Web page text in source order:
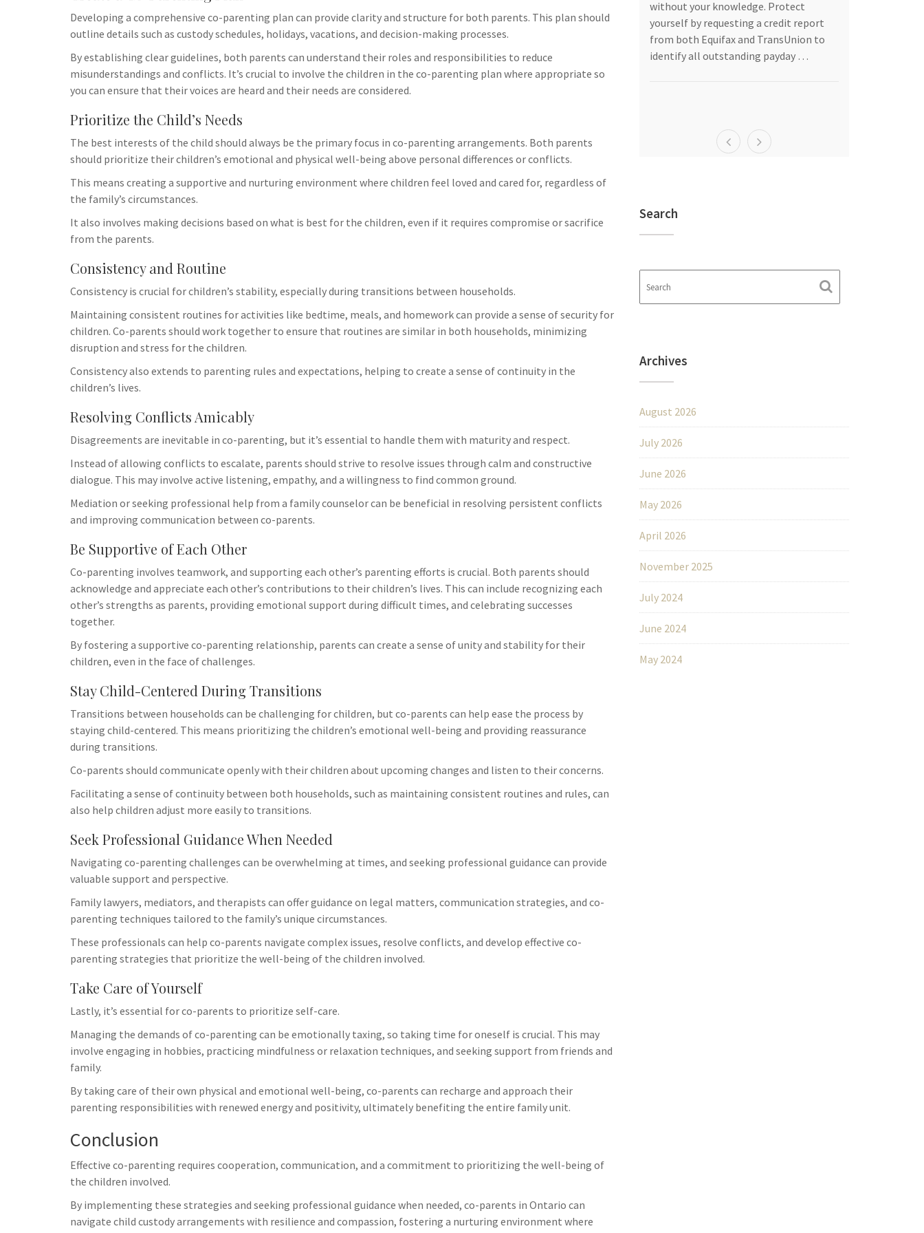
Developing a comprehensive co-parenting plan can provide clarity and structure for both parents. This plan should
outline details such as custody schedules, holidays, vacations, and decision-making processes.
By establishing clear guidelines, both parents can understand their roles and responsibilities to reduce
misunderstandings and conflicts. It’s crucial to involve the children in the co-parenting plan where appropriate so
you can ensure that their voices are heard and their needs are considered.
Prioritize the Child’s Needs
The best interests of the child should always be the primary focus in co-parenting arrangements. Both parents
should prioritize their children’s emotional and physical well-being above personal differences or conflicts.
This means creating a supportive and nurturing environment where children feel loved and cared for, regardless of
the family’s circumstances.
It also involves making decisions based on what is best for the children, even if it requires compromise or sacrifice
from the parents.
Consistency and Routine
Consistency is crucial for children’s stability, especially during transitions between households.
Maintaining consistent routines for activities like bedtime, meals, and homework can provide a sense of security for
children. Co-parents should work together to ensure that routines are similar in both households, minimizing
disruption and stress for the children.
Consistency also extends to parenting rules and expectations, helping to create a sense of continuity in the
children’s lives.
Resolving Conflicts Amicably
Disagreements are inevitable in co-parenting, but it’s essential to handle them with maturity and respect.
Instead of allowing conflicts to escalate, parents should strive to resolve issues through calm and constructive
dialogue. This may involve active listening, empathy, and a willingness to find common ground.
Mediation or seeking professional help from a family counselor can be beneficial in resolving persistent conflicts
and improving communication between co-parents.
Be Supportive of Each Other
Co-parenting involves teamwork, and supporting each other’s parenting efforts is crucial. Both parents should
acknowledge and appreciate each other’s contributions to their children’s lives. This can include recognizing each
other’s strengths as parents, providing emotional support during difficult times, and celebrating successes
together.
By fostering a supportive co-parenting relationship, parents can create a sense of unity and stability for their
children, even in the face of challenges.
Stay Child-Centered During Transitions
Transitions between households can be challenging for children, but co-parents can help ease the process by
staying child-centered. This means prioritizing the children’s emotional well-being and providing reassurance
during transitions.
Co-parents should communicate openly with their children about upcoming changes and listen to their concerns.
Facilitating a sense of continuity between both households, such as maintaining consistent routines and rules, can
also help children adjust more easily to transitions.
Seek Professional Guidance When Needed
Navigating co-parenting challenges can be overwhelming at times, and seeking professional guidance can provide
valuable support and perspective.
Family lawyers, mediators, and therapists can offer guidance on legal matters, communication strategies, and co-
parenting techniques tailored to the family’s unique circumstances.
These professionals can help co-parents navigate complex issues, resolve conflicts, and develop effective co-
parenting strategies that prioritize the well-being of the children involved.
Take Care of Yourself
Lastly, it’s essential for co-parents to prioritize self-care.
Managing the demands of co-parenting can be emotionally taxing, so taking time for oneself is crucial. This may
involve engaging in hobbies, practicing mindfulness or relaxation techniques, and seeking support from friends and
family.
By taking care of their own physical and emotional well-being, co-parents can recharge and approach their
parenting responsibilities with renewed energy and positivity, ultimately benefiting the entire family unit.
Conclusion
Effective co-parenting requires cooperation, communication, and a commitment to prioritizing the well-being of
the children involved.
By implementing these strategies and seeking professional guidance when needed, co-parents in Ontario can
navigate child custody arrangements with resilience and compassion, fostering a nurturing environment where
resources that offer guidance.
Additionally, …
these emergency mitigation costs are
typically reimbursable.
Notify your family law lawyer
immediately, as fire damage to your
without your knowledge. Protect
yourself by requesting a credit report
from both Equifax and TransUnion to
identify all outstanding payday …
Search
Archives
August 2026
July 2026
June 2026
May 2026
April 2026
November 2025
July 2024
June 2024
May 2024